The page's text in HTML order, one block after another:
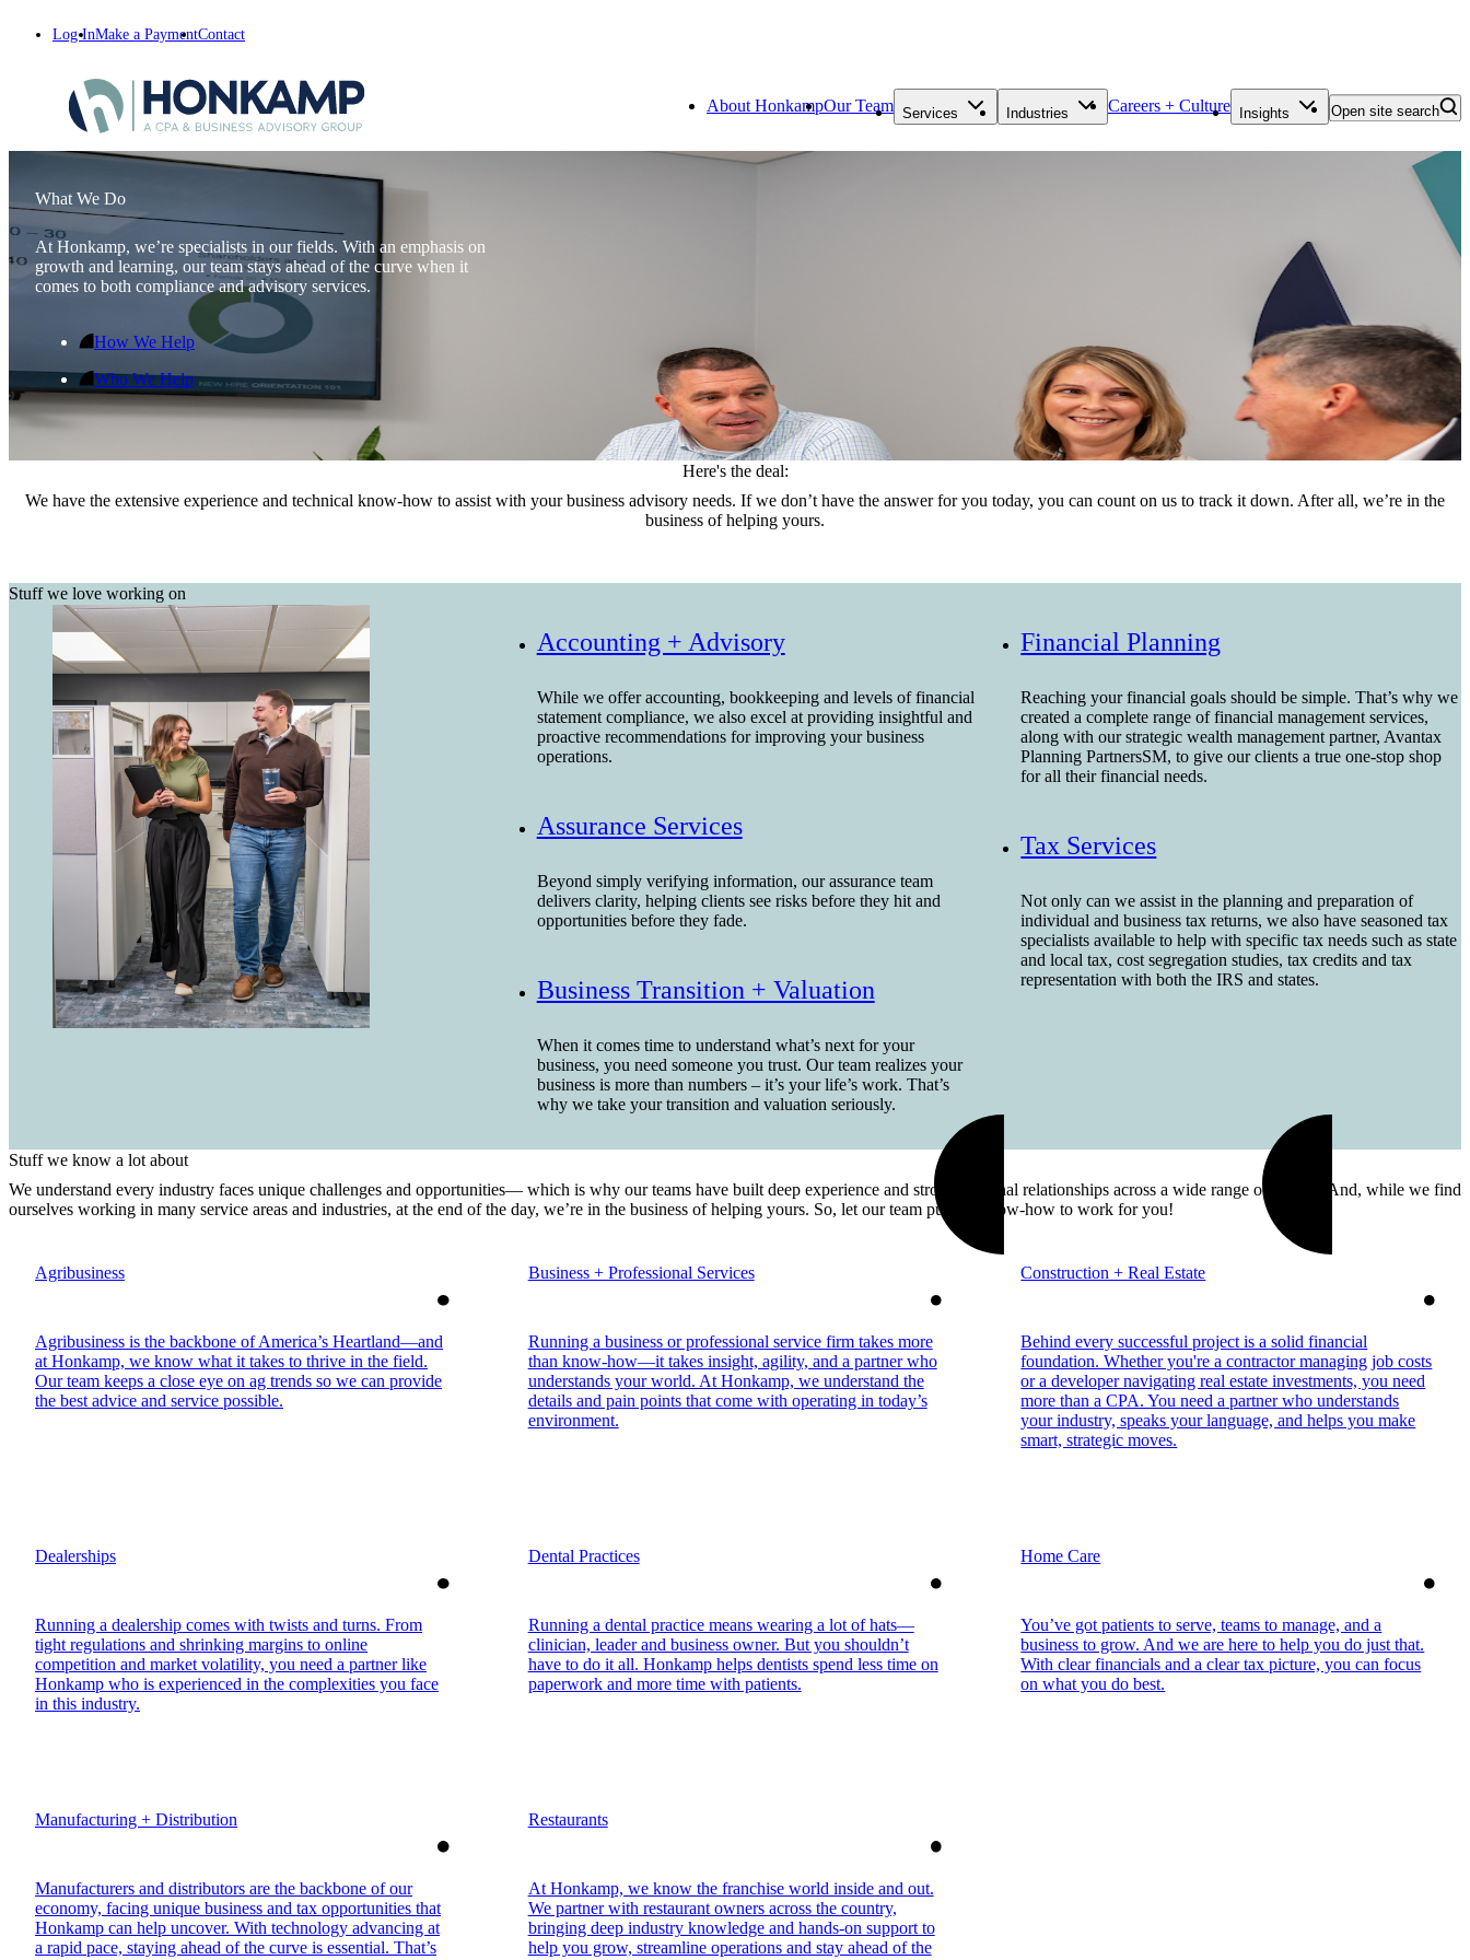
Log InMake a PaymentContact
About HonkampOur Team Services Industries Careers + Culture Insights Open site search
What We Do
At Honkamp, we’re specialists in our fields. With an emphasis on
growth and learning, our team stays ahead of the curve when it
comes to both compliance and advisory services.
How We Help
Who We Help
Here's the deal:
We have the extensive experience and technical know-how to assist with your business advisory needs. If we don’t have the answer for you today, you can count on us to track it down. After all, we’re in the
business of helping yours.
Stuff we love working on
Accounting + Advisory
While we offer accounting, bookkeeping and levels of financial
statement compliance, we also excel at providing insightful and
proactive recommendations for improving your business
operations.
Assurance Services
Beyond simply verifying information, our assurance team
delivers clarity, helping clients see risks before they hit and
opportunities before they fade.
Business Transition + Valuation
When it comes time to understand what’s next for your
business, you need someone you trust. Our team realizes your
business is more than numbers – it’s your life’s work. That’s
why we take your transition and valuation seriously.
Financial Planning
Reaching your financial goals should be simple. That’s why we
created a complete range of financial management services,
along with our strategic wealth management partner, Avantax
Planning PartnersSM, to give our clients a true one-stop shop
for all their financial needs.
Tax Services
Not only can we assist in the planning and preparation of
individual and business tax returns, we also have seasoned tax
specialists available to help with specific tax needs such as state
and local tax, cost segregation studies, tax credits and tax
representation with both the IRS and states.
Stuff we know a lot about
We understand every industry faces unique challenges and opportunities— which is why our teams have built deep experience and strong personal relationships across a wide range of sectors. And, while we find
ourselves working in many service areas and industries, at the end of the day, we’re in the business of helping yours. So, let our team put our know-how to work for you!
Agribusiness
Agribusiness is the backbone of America’s Heartland—and
at Honkamp, we know what it takes to thrive in the field.
Our team keeps a close eye on ag trends so we can provide
the best advice and service possible.
Business + Professional Services
Running a business or professional service firm takes more
than know-how—it takes insight, agility, and a partner who
understands your world. At Honkamp, we understand the
details and pain points that come with operating in today’s
environment.
Construction + Real Estate
Behind every successful project is a solid financial
foundation. Whether you're a contractor managing job costs
or a developer navigating real estate investments, you need
more than a CPA. You need a partner who understands
your industry, speaks your language, and helps you make
smart, strategic moves.
Dealerships
Running a dealership comes with twists and turns. From
tight regulations and shrinking margins to online
competition and market volatility, you need a partner like
Honkamp who is experienced in the complexities you face
in this industry.
Dental Practices
Running a dental practice means wearing a lot of hats—
clinician, leader and business owner. But you shouldn’t
have to do it all. Honkamp helps dentists spend less time on
paperwork and more time with patients.
Home Care
You’ve got patients to serve, teams to manage, and a
business to grow. And we are here to help you do just that.
With clear financials and a clear tax picture, you can focus
on what you do best.
Manufacturing + Distribution
Manufacturers and distributors are the backbone of our
economy, facing unique business and tax opportunities that
Honkamp can help uncover. With technology advancing at
a rapid pace, staying ahead of the curve is essential. That’s
Restaurants
At Honkamp, we know the franchise world inside and out.
We partner with restaurant owners across the country,
bringing deep industry knowledge and hands-on support to
help you grow, streamline operations and stay ahead of the